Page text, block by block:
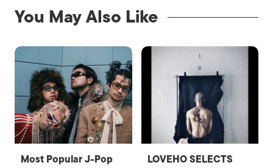
You May Also Like
Most Popular J-Pop
LOVEHO SELECTS